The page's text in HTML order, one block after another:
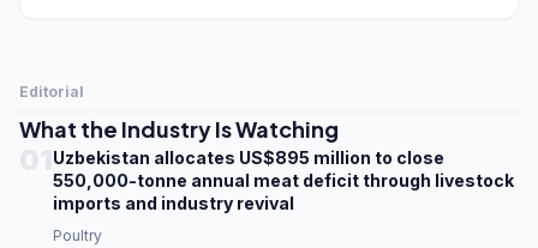
Editorial
What the Industry Is Watching
Uzbekistan allocates US$895 million to close
550,000-tonne annual meat deficit through livestock
imports and industry revival
Poultry